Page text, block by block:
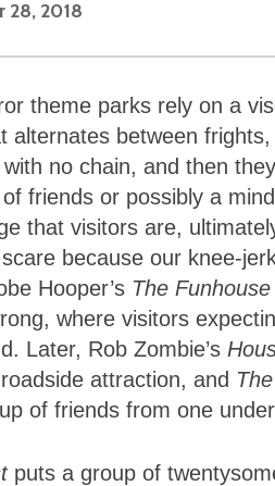
28, 2018
theme parks rely on a
alternates between
no chain, and then
friends or possibly a
that visitors are,
because our knee-
Hooper’s The Funhouse
where visitors
Later, Rob Zombie’s
attraction, and
of friends from one
puts a group of